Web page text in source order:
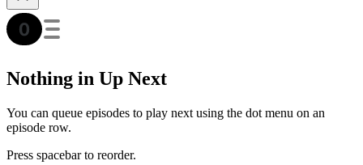
Nothing in Up Next
You can queue episodes to play next using the dot menu on an
episode row.
Press spacebar to reorder.